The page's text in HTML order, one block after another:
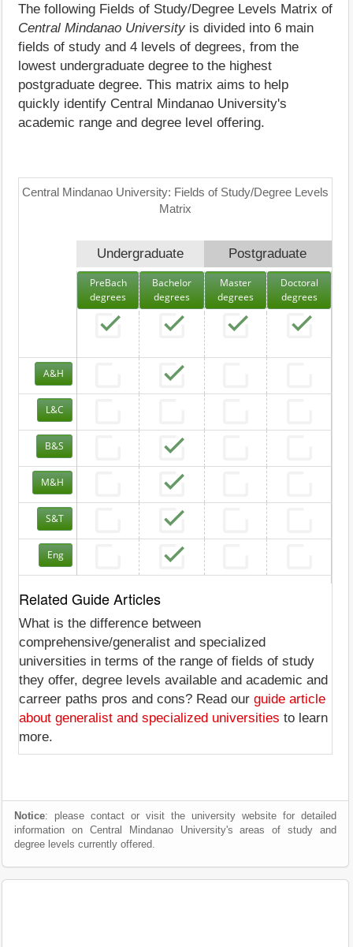
The following Fields of Study/Degree Levels Matrix of
Central Mindanao University is divided into 6 main
fields of study and 4 levels of degrees, from the
lowest undergraduate degree to the highest
postgraduate degree. This matrix aims to help
quickly identify Central Mindanao University's
academic range and degree level offering.
Central Mindanao University: Fields of Study/Degree Levels
Matrix
Undergraduate Postgraduate
PreBach
degrees
Bachelor
degrees
Master
degrees
Doctoral
degrees
A&H
L&C
B&S
M&H
S&T
Eng
Related Guide Articles
What is the difference between
comprehensive/generalist and specialized
universities in terms of the range of fields of study
they offer, degree levels available and academic and
carreer paths pros and cons? Read our guide article
about generalist and specialized universities to learn
more.
Notice: please contact or visit the university website for detailed
information on Central Mindanao University's areas of study and
degree levels currently offered.